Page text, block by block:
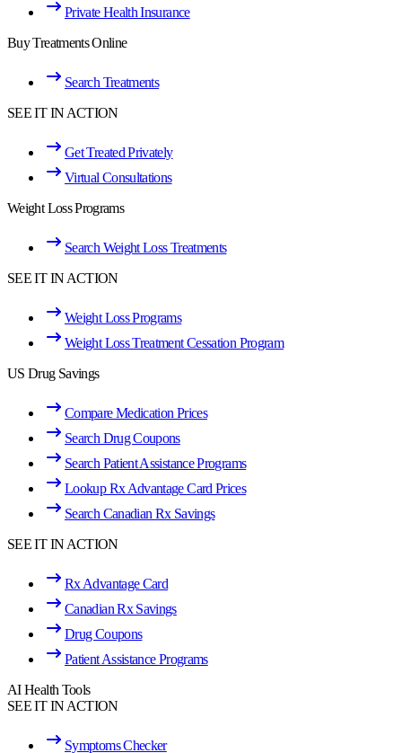
Private Health Insurance
Buy Treatments Online
Search Treatments
SEE IT IN ACTION
Get Treated Privately
Virtual Consultations
Weight Loss Programs
Search Weight Loss Treatments
SEE IT IN ACTION
Weight Loss Programs
Weight Loss Treatment Cessation Program
US Drug Savings
Compare Medication Prices
Search Drug Coupons
Search Patient Assistance Programs
Lookup Rx Advantage Card Prices
Search Canadian Rx Savings
SEE IT IN ACTION
Rx Advantage Card
Canadian Rx Savings
Drug Coupons
Patient Assistance Programs
AI Health Tools
SEE IT IN ACTION
Symptoms Checker